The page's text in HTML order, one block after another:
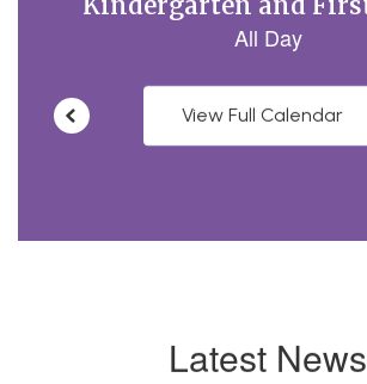
View Full Calendar
Latest News